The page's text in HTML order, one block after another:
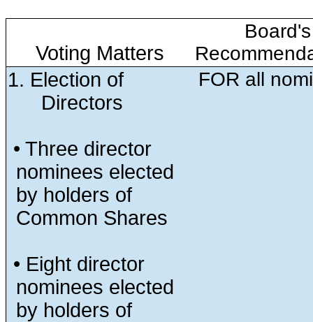
Voting Matters
Board's
1. Election of
Directors
• Three director
nominees elected
by holders of
Common Shares
• Eight director
nominees elected
by holders of
FOR all